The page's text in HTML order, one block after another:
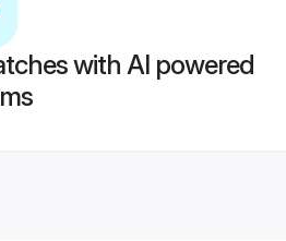
with AI powered